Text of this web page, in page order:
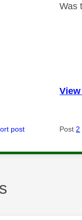
Was
post Post 2